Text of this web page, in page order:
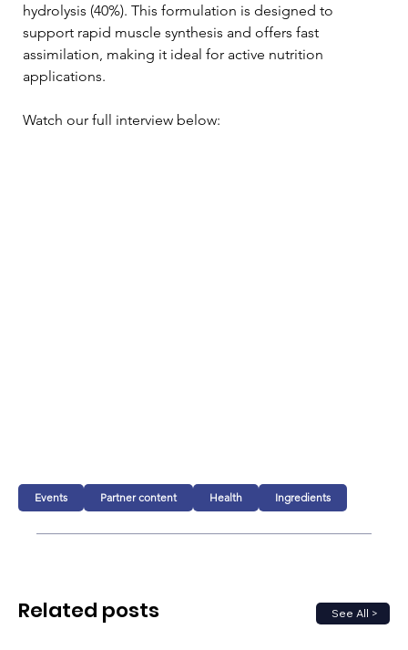
hydrolysis (40%). This formulation is designed to
support rapid muscle synthesis and offers fast
assimilation, making it ideal for active nutrition
applications.
Watch our full interview below:
Events Partner content Health Ingredients
See All >
Related posts